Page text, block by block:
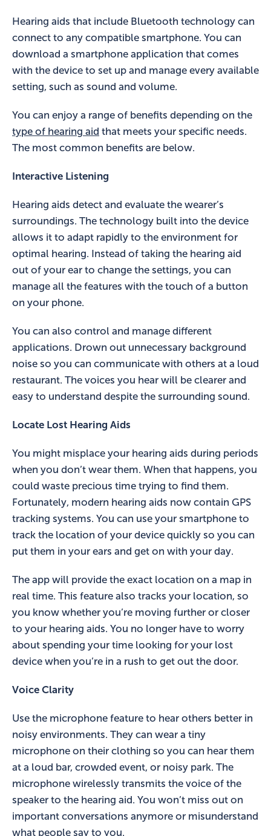
Hearing aids that include Bluetooth technology can
connect to any compatible smartphone. You can
download a smartphone application that comes
with the device to set up and manage every available
setting, such as sound and volume.
You can enjoy a range of benefits depending on the
type of hearing aid that meets your specific needs.
The most common benefits are below.
Interactive Listening
Hearing aids detect and evaluate the wearer’s
surroundings. The technology built into the device
allows it to adapt rapidly to the environment for
optimal hearing. Instead of taking the hearing aid
out of your ear to change the settings, you can
manage all the features with the touch of a button
on your phone.
You can also control and manage different
applications. Drown out unnecessary background
noise so you can communicate with others at a loud
restaurant. The voices you hear will be clearer and
easy to understand despite the surrounding sound.
Locate Lost Hearing Aids
You might misplace your hearing aids during periods
when you don’t wear them. When that happens, you
could waste precious time trying to find them.
Fortunately, modern hearing aids now contain GPS
tracking systems. You can use your smartphone to
track the location of your device quickly so you can
put them in your ears and get on with your day.
The app will provide the exact location on a map in
real time. This feature also tracks your location, so
you know whether you’re moving further or closer
to your hearing aids. You no longer have to worry
about spending your time looking for your lost
device when you’re in a rush to get out the door.
Voice Clarity
Use the microphone feature to hear others better in
noisy environments. They can wear a tiny
microphone on their clothing so you can hear them
at a loud bar, crowded event, or noisy park. The
microphone wirelessly transmits the voice of the
speaker to the hearing aid. You won’t miss out on
important conversations anymore or misunderstand
what people say to you.